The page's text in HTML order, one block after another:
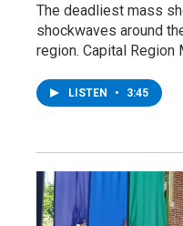
The deadliest mass
shockwaves around
region. Capital
LISTEN • 3:45